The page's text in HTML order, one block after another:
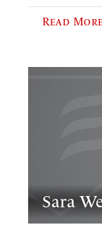
Read More
Sara